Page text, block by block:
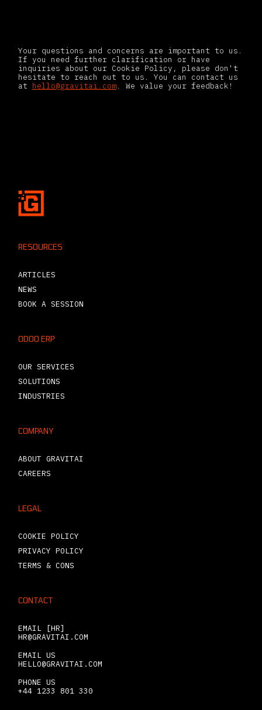
Your questions and concerns are important to us.
If you need further clarification or have
inquiries about our Cookie Policy, please don't
hesitate to reach out to us. You can contact us
at hello@gravitai.com. We value your feedback!
RESOURCES
ARTICLES
NEWS
BOOK A SESSION
ODOO ERP
OUR SERVICES
SOLUTIONS
INDUSTRIES
COMPANY
ABOUT GRAVITAI
CAREERS
LEGAL
COOKIE POLICY
PRIVACY POLICY
TERMS & CONS
CONTACT
EMAIL [HR]
HR@GRAVITAI.COM
EMAIL US
HELLO@GRAVITAI.COM
PHONE US
+44 1233 801 330